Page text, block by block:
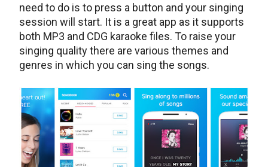
need to do is to press a button and your singing
session will start. It is a great app as it supports
both MP3 and CDG karaoke files. To raise your
singing quality there are various themes and
genres in which you can sing the songs.